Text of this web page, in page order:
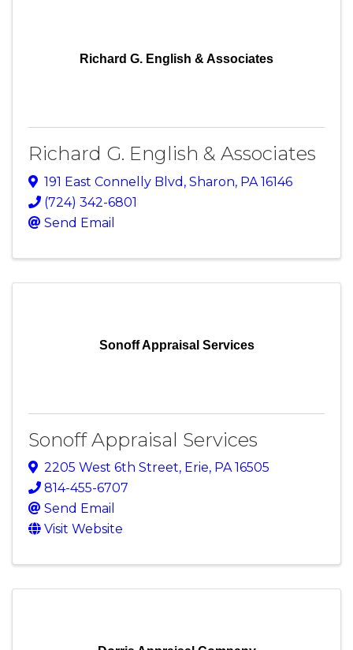
Richard G. English & Associates
Richard G. English & Associates
191 East Connelly Blvd , Sharon, PA 16146
(724) 342-6801
Send Email
Sonoff Appraisal Services
Sonoff Appraisal Services
2205 West 6th Street, Erie, PA16505
814-455-6707
Send Email
Visit Website